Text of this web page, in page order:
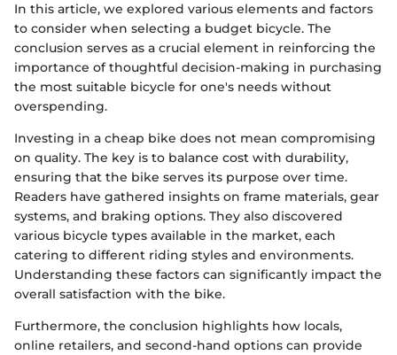
In this article, we explored various elements and factors
to consider when selecting a budget bicycle. The
conclusion serves as a crucial element in reinforcing the
importance of thoughtful decision-making in purchasing
the most suitable bicycle for one's needs without
overspending.
Investing in a cheap bike does not mean compromising
on quality. The key is to balance cost with durability,
ensuring that the bike serves its purpose over time.
Readers have gathered insights on frame materials, gear
systems, and braking options. They also discovered
various bicycle types available in the market, each
catering to different riding styles and environments.
Understanding these factors can significantly impact the
overall satisfaction with the bike.
Furthermore, the conclusion highlights how locals,
online retailers, and second-hand options can provide